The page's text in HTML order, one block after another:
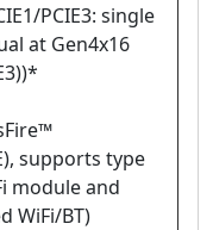
PCIE3: single
at Gen4x16
supports type
module and
WiFi/BT)